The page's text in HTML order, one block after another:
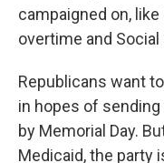
campaigned on,
overtime and
Republicans want
in hopes of
by Memorial Day.
Medicaid, the party